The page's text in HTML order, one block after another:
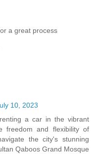
a great process
10, 2023
a car in the vibrant
freedom and flexibility of
the city's stunning
Qaboos Grand Mosque